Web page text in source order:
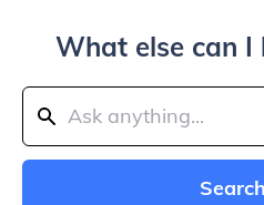
What else can I
Search